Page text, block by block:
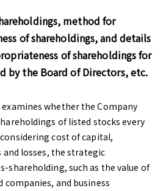
method for
of shareholdings, and details
of shareholdings for
by the Board of Directors, etc.
whether the Company
of listed stocks every
cost of capital,
losses, the strategic
shareholding, such as the value of
and business